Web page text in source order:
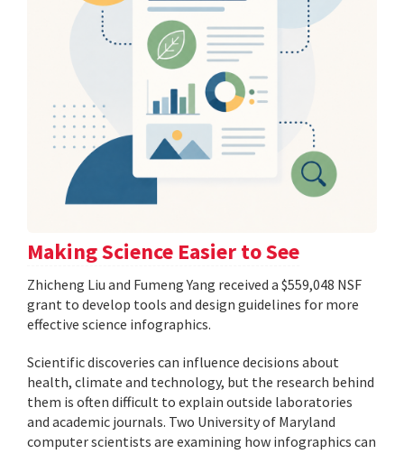
Making Science Easier to See
Zhicheng Liu and Fumeng Yang received a $559,048 NSF
grant to develop tools and design guidelines for more
effective science infographics.
Scientific discoveries can influence decisions about
health, climate and technology, but the research behind
them is often difficult to explain outside laboratories
and academic journals. Two University of Maryland
computer scientists are examining how infographics can